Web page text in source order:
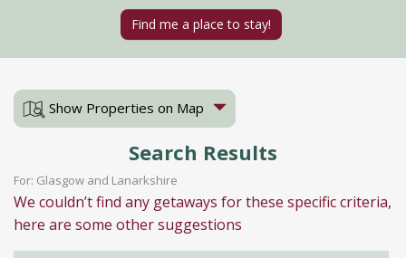
Show Properties on Map
Search Results
For: Glasgow and Lanarkshire
We couldn’t find any getaways for these specific criteria,
here are some other suggestions